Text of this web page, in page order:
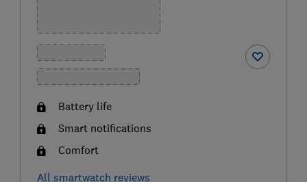
Battery life
Smart notifications
Comfort
All smartwatch reviews